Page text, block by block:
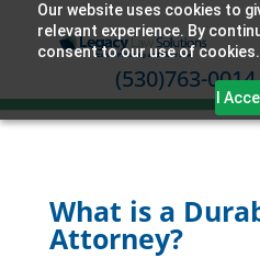
Our website uses cookies to
relevant experience. By
consent to our use of cookies.
I
(530)763-0014
What is a
Attorney?